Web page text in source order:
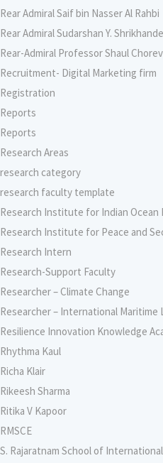
Rear Admiral Saif bin Nasser Al Rahbi
Rear Admiral Sudarshan Y.
Rear-Admiral Professor Shaul Chorev
Recruitment- Digital Marketing firm
Registration
Reports
Reports
Research Areas
research category
research faculty template
Research Institute for Indian Ocean
Research Institute for Peace and
Research Intern
Research-Support Faculty
Researcher – Climate Change
Researcher – International Maritime
Resilience Innovation Knowledge
Rhythma Kaul
Richa Klair
Rikeesh Sharma
Ritika V Kapoor
RMSCE
S. Rajaratnam School of